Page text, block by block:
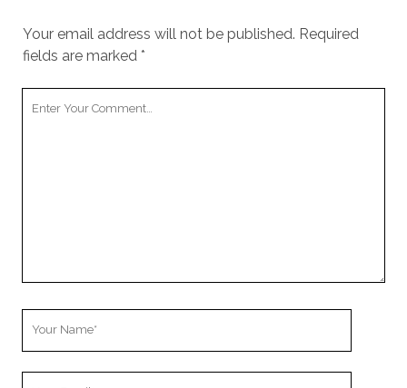
Your email address will not be published. Required
fields are marked *